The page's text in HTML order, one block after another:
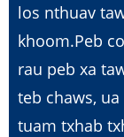
los nthuav
khoom.Peb
rau peb xa
teb chaws,
tuam txhab